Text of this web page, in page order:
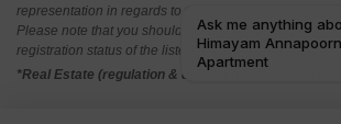
representation in regards to the compliances done
Please note that you should make yourself aware
registration status of the listed real estate projects.
*Real Estate (regulation & development) act 2016.